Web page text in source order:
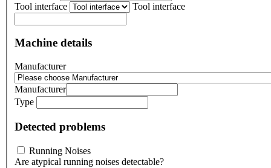
Tool interface
Tool interface
Machine details
Manufacturer
Manufacturer
Type
Detected problems
Running Noises
Are atypical running noises detectable?